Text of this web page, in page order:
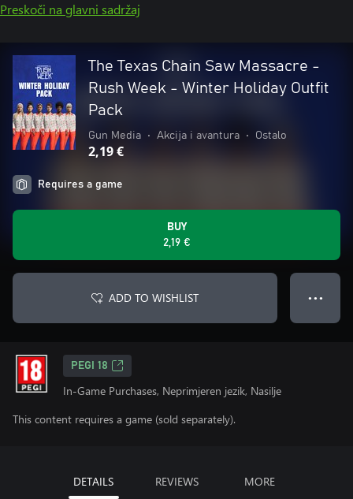
Preskoči na glavni sadržaj
The Texas Chain Saw Massacre -
Rush Week - Winter Holiday Outfit
Pack
Gun Media • Akcija i avantura • Ostalo
2,19 €
Requires a game
BUY
2,19 €
ADD TO WISHLIST ● ● ●
PEGI 18
In-Game Purchases, Neprimjeren jezik, Nasilje
This content requires a game (sold separately).
DETAILS REVIEWS MORE